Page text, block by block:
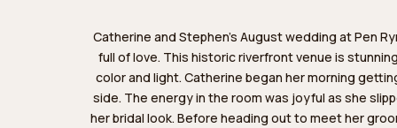
Catherine and Stephen’s August wedding at Pen
full of love. This historic riverfront venue is
color and light. Catherine began her morning
side. The energy in the room was joyful as she
her bridal look. Before heading out to meet her